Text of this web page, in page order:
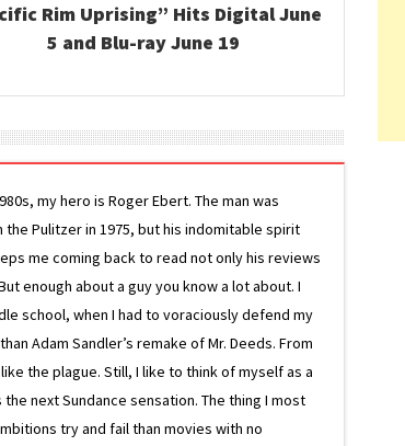
Rim Uprising” Hits Digital June
5 and Blu-ray June 19
my hero is Roger Ebert. The man was
Pulitzer in 1975, but his indomitable spirit
me coming back to read not only his reviews
enough about a guy you know a lot about. I
school, when I had to voraciously defend my
Adam Sandler’s remake of Mr. Deeds. From
the plague. Still, I like to think of myself as a
next Sundance sensation. The thing I most
try and fail than movies with no